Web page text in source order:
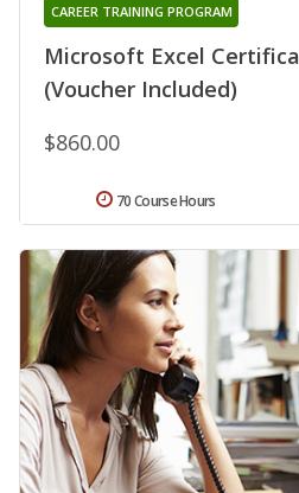
Microsoft Excel
(Voucher Included)
CAREER TRAINING PROGRAM
$860.00
70 Course Hours